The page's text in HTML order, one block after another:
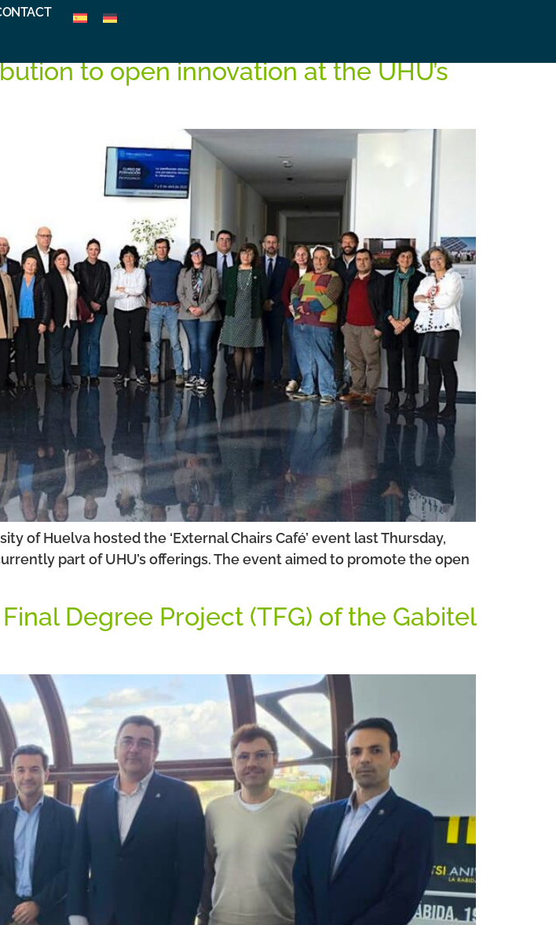
to open innovation at the UHU’s
of Huelva hosted the ‘External Chairs Café’ event last Thursday,
part of UHU’s offerings. The event aimed to promote the open
Degree Project (TFG) of the Gabitel